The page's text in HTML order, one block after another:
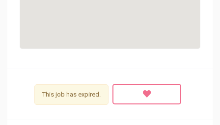
This job has expired.